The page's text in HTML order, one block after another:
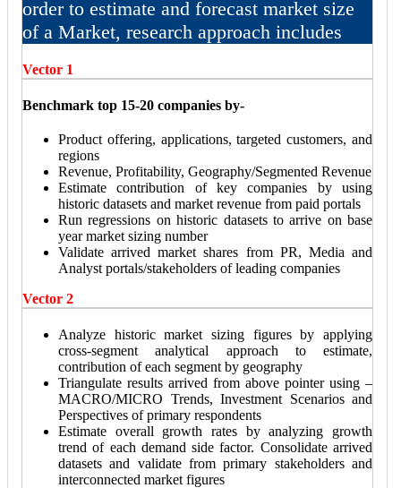
order to estimate and forecast market size
of a Market, research approach includes
Vector 1
Benchmark top 15-20 companies by-
Product offering, applications, targeted customers, and
regions
Revenue, Profitability, Geography/Segmented Revenue
Estimate contribution of key companies by using
historic datasets and market revenue from paid portals
Run regressions on historic datasets to arrive on base
year market sizing number
Validate arrived market shares from PR, Media and
Analyst portals/stakeholders of leading companies
Vector 2
Analyze historic market sizing figures by applying
cross-segment analytical approach to estimate,
contribution of each segment by geography
Triangulate results arrived from above pointer using –
MACRO/MICRO Trends, Investment Scenarios and
Perspectives of primary respondents
Estimate overall growth rates by analyzing growth
trend of each demand side factor. Consolidate arrived
datasets and validate from primary stakeholders and
interconnected market figures